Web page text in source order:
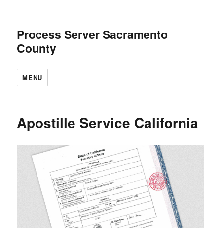
Process Server Sacramento
County
MENU
Apostille Service California